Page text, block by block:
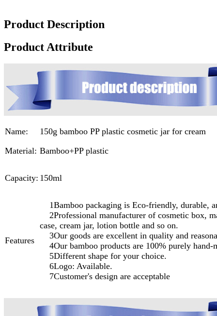
Product Description
Product Attribute
Name:
150g bamboo PP plastic cosmetic jar for cream
Material: Bamboo+PP plastic
Capacity: 150ml
Features
1Bamboo packaging is Eco-friendly, durable,
2Professional manufacturer of cosmetic box,
case, cream jar, lotion bottle and so on.
3Our goods are excellent in quality and
4Our bamboo products are 100% purely hand-
5Different shape for your choice.
6Logo: Available.
7Customer's design are acceptable